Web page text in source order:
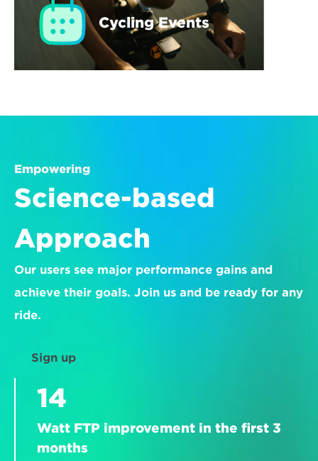
Cycling Events
Empowering
Science-based
Approach
Our users see major performance gains and
achieve their goals. Join us and be ready for any
ride.
Sign up
14
Watt FTP improvement in the first 3
months